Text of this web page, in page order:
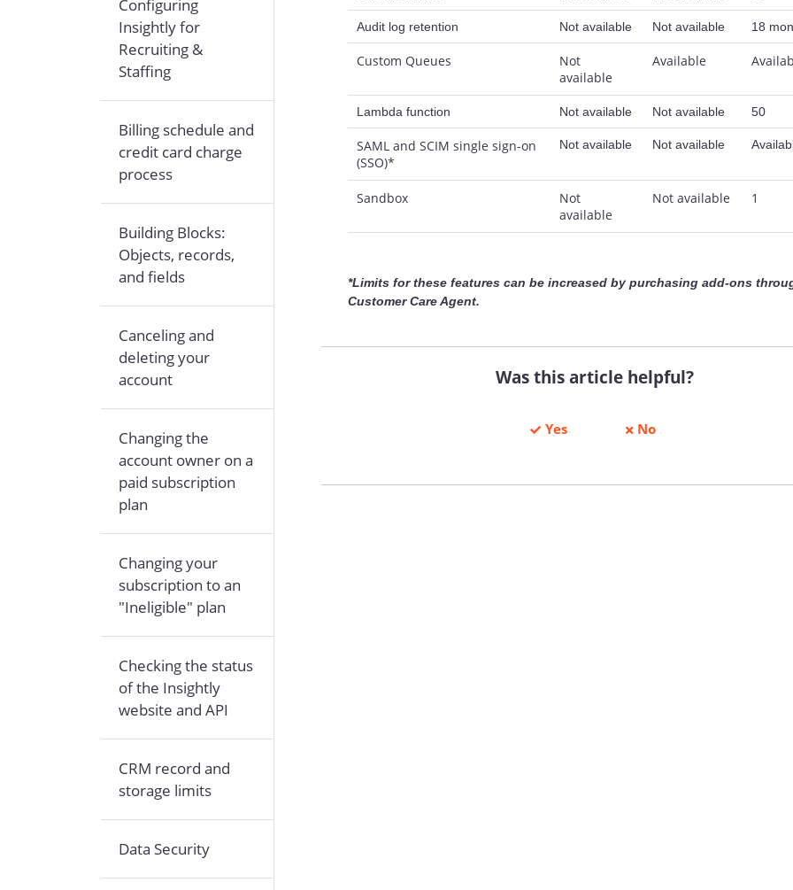
Configuring
Insightly for
Recruiting &
Staffing
Billing schedule and
credit card charge
process
Building Blocks:
Objects, records,
and fields
Canceling and
deleting your
account
Changing the
account owner on a
paid subscription
plan
Changing your
subscription to an
"Ineligible" plan
Checking the status
of the Insightly
website and API
CRM record and
storage limits
Data Security
Audit log retention Not available Not available 18
Custom Queues
Not
available
Available
Lambda function Not available Not available 50
SAML and SCIM single sign-on
(SSO)*
Not available Not available
Sandbox
Not
available
Not available 1
*Limits for these features can be increased by purchasing add-ons
Customer Care Agent.
Was this article helpful?
Yes No